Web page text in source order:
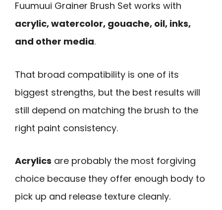
Fuumuui Grainer Brush Set works with
acrylic, watercolor, gouache, oil, inks,
and other media.
That broad compatibility is one of its
biggest strengths, but the best results will
still depend on matching the brush to the
right paint consistency.
Acrylics are probably the most forgiving
choice because they offer enough body to
pick up and release texture cleanly.